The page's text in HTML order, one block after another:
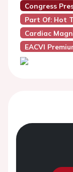
Congress
Part Of: Hot
Cardiac
EACVI